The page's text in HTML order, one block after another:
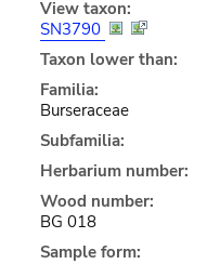
View taxon:
SN3790
Taxon lower than:
Familia:
Burseraceae
Subfamilia:
Herbarium number:
Wood number:
BG 018
Sample form: